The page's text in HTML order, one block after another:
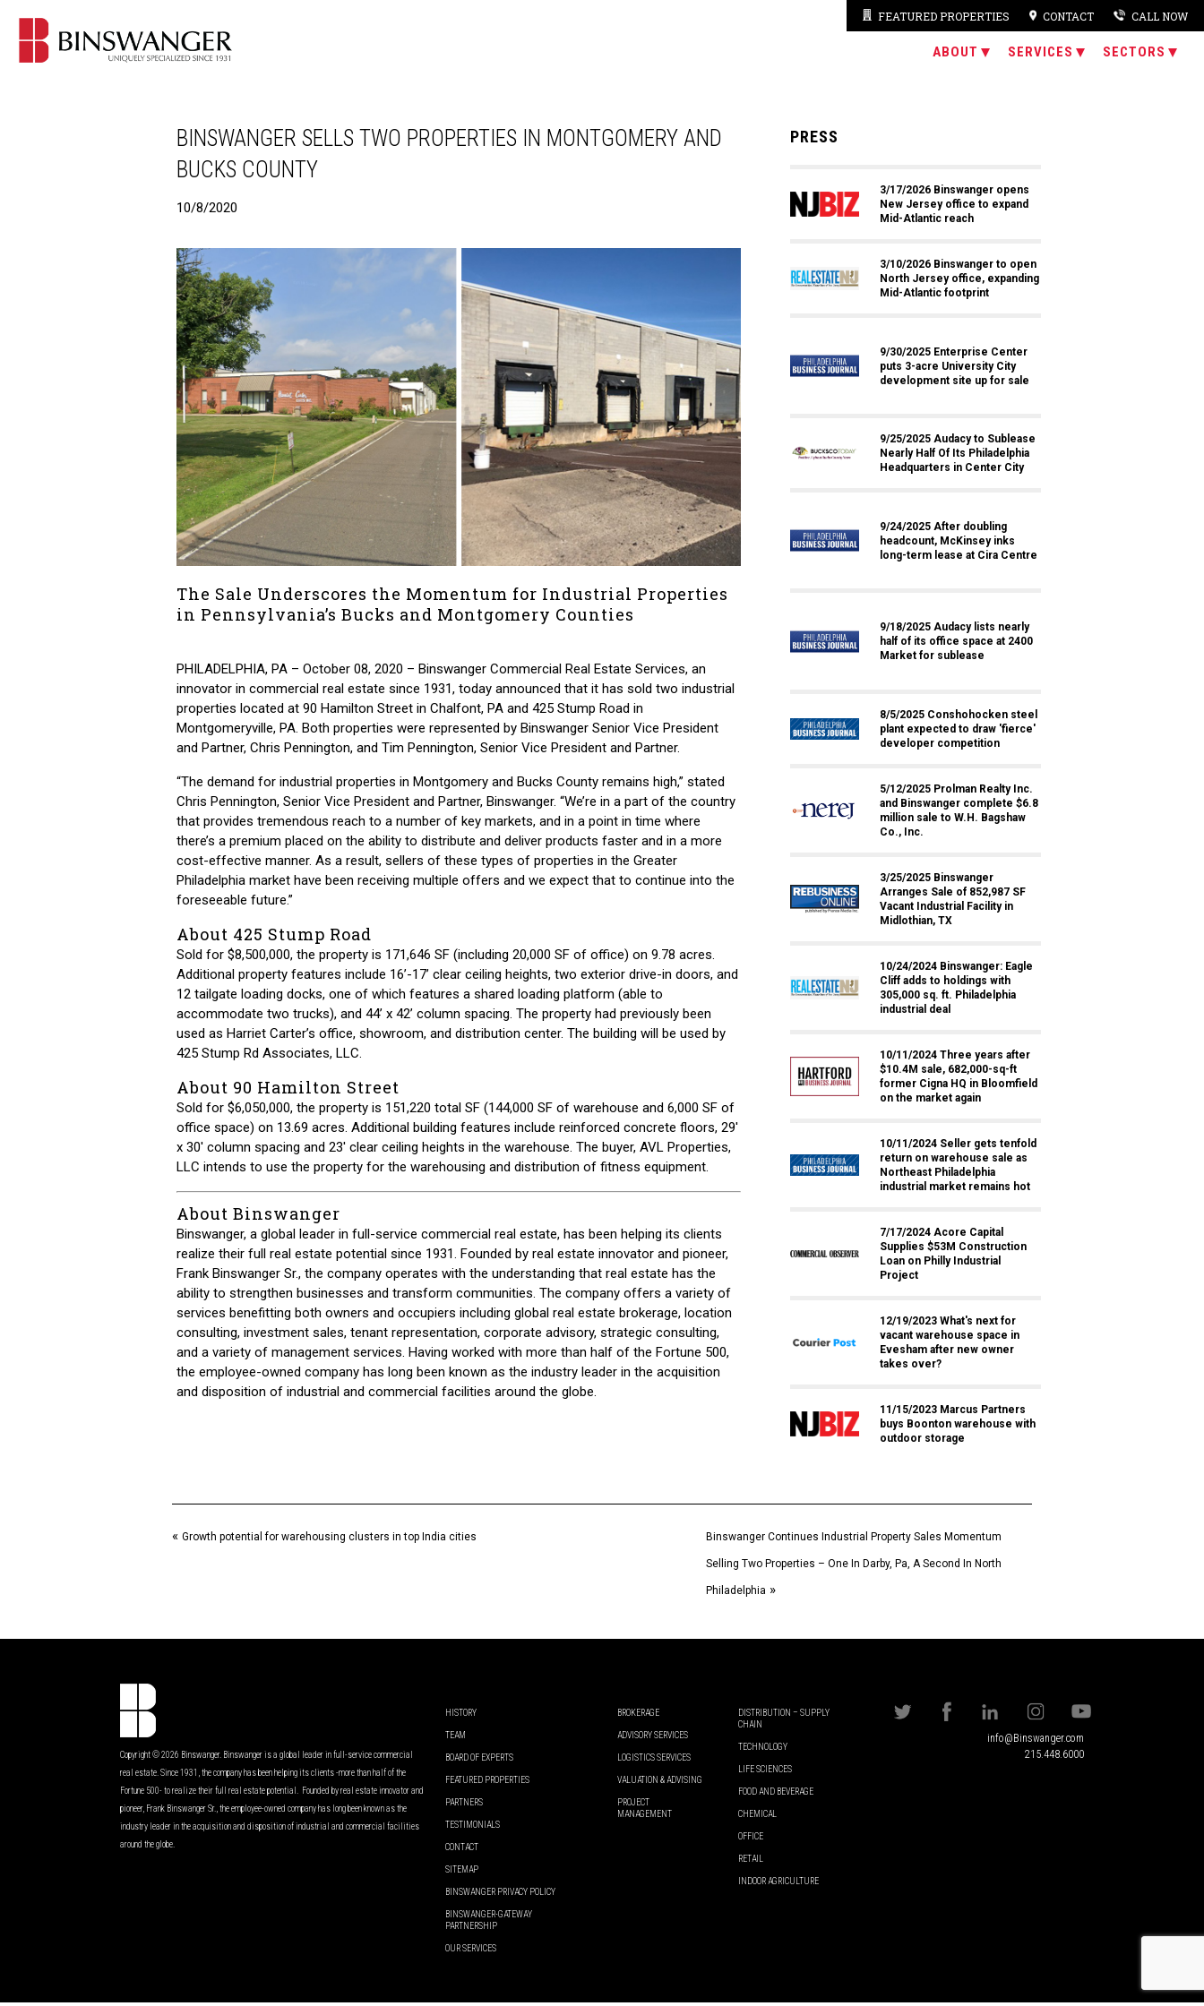
FEATURED PROPERTIES CONTACT CALL NOW
ABOUT SERVICES SECTORS
BINSWANGER SELLS TWO PROPERTIES IN MONTGOMERY AND
BUCKS COUNTY
10/8/2020
The Sale Underscores the Momentum for Industrial Properties
in Pennsylvania’s Bucks and Montgomery Counties
PHILADELPHIA, PA – October 08, 2020 – Binswanger Commercial Real Estate Services, an
innovator in commercial real estate since 1931, today announced that it has sold two industrial
properties located at 90 Hamilton Street in Chalfont, PA and 425 Stump Road in
Montgomeryville, PA. Both properties were represented by Binswanger Senior Vice President
and Partner, Chris Pennington, and Tim Pennington, Senior Vice President and Partner.
“The demand for industrial properties in Montgomery and Bucks County remains high,” stated
Chris Pennington, Senior Vice President and Partner, Binswanger. “We’re in a part of the country
that provides tremendous reach to a number of key markets, and in a point in time where
there’s a premium placed on the ability to distribute and deliver products faster and in a more
cost-effective manner. As a result, sellers of these types of properties in the Greater
Philadelphia market have been receiving multiple offers and we expect that to continue into the
foreseeable future.”
About 425 Stump Road
Sold for $8,500,000, the property is 171,646 SF (including 20,000 SF of office) on 9.78 acres.
Additional property features include 16’-17’ clear ceiling heights, two exterior drive-in doors, and
12 tailgate loading docks, one of which features a shared loading platform (able to
accommodate two trucks), and 44’ x 42’ column spacing. The property had previously been
used as Harriet Carter’s office, showroom, and distribution center. The building will be used by
425 Stump Rd Associates, LLC.
About 90 Hamilton Street
Sold for $6,050,000, the property is 151,220 total SF (144,000 SF of warehouse and 6,000 SF of
office space) on 13.69 acres. Additional building features include reinforced concrete floors, 29′
x 30′ column spacing and 23′ clear ceiling heights in the warehouse. The buyer, AVL Properties,
LLC intends to use the property for the warehousing and distribution of fitness equipment.
About Binswanger
Binswanger, a global leader in full-service commercial real estate, has been helping its clients
realize their full real estate potential since 1931. Founded by real estate innovator and pioneer,
Frank Binswanger Sr., the company operates with the understanding that real estate has the
ability to strengthen businesses and transform communities. The company offers a variety of
services benefitting both owners and occupiers including global real estate brokerage, location
consulting, investment sales, tenant representation, corporate advisory, strategic consulting,
and a variety of management services. Having worked with more than half of the Fortune 500,
the employee-owned company has long been known as the industry leader in the acquisition
and disposition of industrial and commercial facilities around the globe.
PRESS
3/17/2026 Binswanger opens
New Jersey office to expand
Mid-Atlantic reach
3/10/2026 Binswanger to open
North Jersey office, expanding
Mid-Atlantic footprint
9/30/2025 Enterprise Center
puts 3-acre University City
development site up for sale
9/25/2025 Audacy to Sublease
Nearly Half Of Its Philadelphia
Headquarters in Center City
9/24/2025 After doubling
headcount, McKinsey inks
long-term lease at Cira Centre
9/18/2025 Audacy lists nearly
half of its office space at 2400
Market for sublease
8/5/2025 Conshohocken steel
plant expected to draw 'fierce'
developer competition
5/12/2025 Prolman Realty Inc.
and Binswanger complete $6.8
million sale to W.H. Bagshaw
Co., Inc.
3/25/2025 Binswanger
Arranges Sale of 852,987 SF
Vacant Industrial Facility in
Midlothian, TX
10/24/2024 Binswanger: Eagle
Cliff adds to holdings with
305,000 sq. ft. Philadelphia
industrial deal
10/11/2024 Three years after
$10.4M sale, 682,000-sq-ft
former Cigna HQ in Bloomfield
on the market again
10/11/2024 Seller gets tenfold
return on warehouse sale as
Northeast Philadelphia
industrial market remains hot
7/17/2024 Acore Capital
Supplies $53M Construction
Loan on Philly Industrial
Project
12/19/2023 What's next for
vacant warehouse space in
Evesham after new owner
takes over?
11/15/2023 Marcus Partners
buys Boonton warehouse with
outdoor storage
« Growth potential for warehousing clusters in top India cities Binswanger Continues Industrial Property Sales Momentum
Selling Two Properties – One In Darby, Pa, A Second In North
Philadelphia »
Copyright © 2026 Binswanger. Binswanger is a global leader in full-service commercial
real estate. Since 1931, the company has been helping its clients -more than half of the
Fortune 500- to realize their full real estate potential. Founded by real estate innovator and
pioneer, Frank Binswanger Sr., the employee-owned company has long been known as the
industry leader in the acquisition and disposition of industrial and commercial facilities
around the globe.
HISTORY
TEAM
BOARD OF EXPERTS
FEATURED PROPERTIES
PARTNERS
TESTIMONIALS
CONTACT
SITEMAP
BINSWANGER PRIVACY POLICY
BINSWANGER-GATEWAY
PARTNERSHIP
OUR SERVICES
BROKERAGE
ADVISORY SERVICES
LOGISTICS SERVICES
VALUATION & ADVISING
PROJECT
MANAGEMENT
DISTRIBUTION – SUPPLY
CHAIN
TECHNOLOGY
LIFE SCIENCES
FOOD AND BEVERAGE
CHEMICAL
OFFICE
RETAIL
INDOOR AGRICULTURE
info@Binswanger.com
215.448.6000